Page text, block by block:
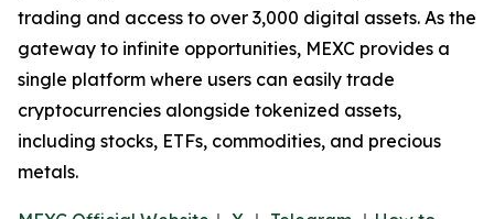
trading and access to over 3,000 digital assets. As the
gateway to infinite opportunities, MEXC provides a
single platform where users can easily trade
cryptocurrencies alongside tokenized assets,
including stocks, ETFs, commodities, and precious
metals.